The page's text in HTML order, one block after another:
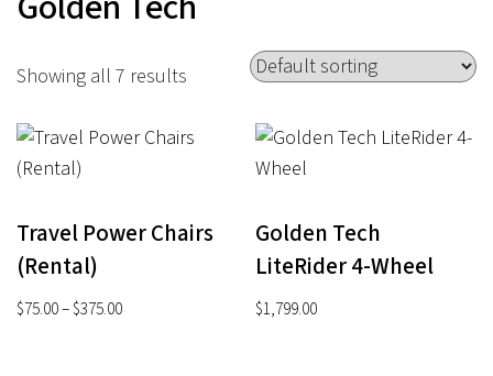
Showing all 7 results
Travel Power Chairs
(Rental)
$75.00–$375.00Price
Golden Tech
LiteRider 4-Wheel
$1,799.00